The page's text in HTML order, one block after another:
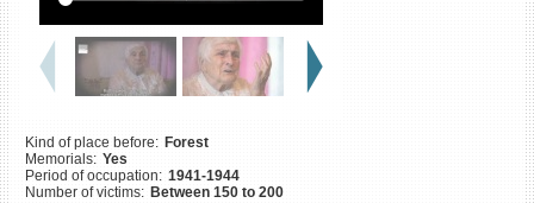
Kind of place before: Forest
Memorials: Yes
Period of occupation: 1941-1944
Number of victims: Between 150 to 200
Killing sites of Jewish
victims online
Killing sites of Jewish
victims soon online
DONATE
©2023 Yahad-In Unum |Terms
of use |Supports & Partners